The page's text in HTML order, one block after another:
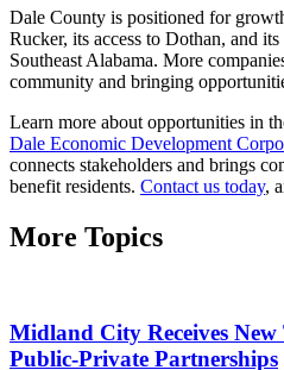
Dale County is positioned for
Rucker, its access to Dothan, and
Southeast Alabama. More
community and bringing
Learn more about opportunities in
Dale Economic Development
connects stakeholders and brings
benefit residents. Contact us today,
More Topics
Midland City Receives
Public-Private Partnerships